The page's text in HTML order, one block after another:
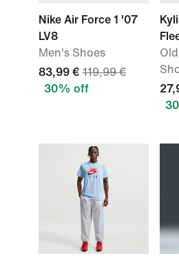
Nike Air Force 1 '07
LV8
Men's Shoes
83,99 € 119,99 €
30% off